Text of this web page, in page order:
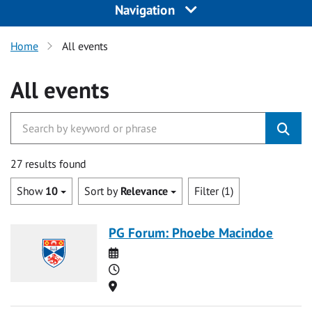
Navigation
Home All events
All events
27 results found
Show 10 Sort by Relevance Filter (1)
PG Forum: Phoebe Macindoe
Date
Time
Location